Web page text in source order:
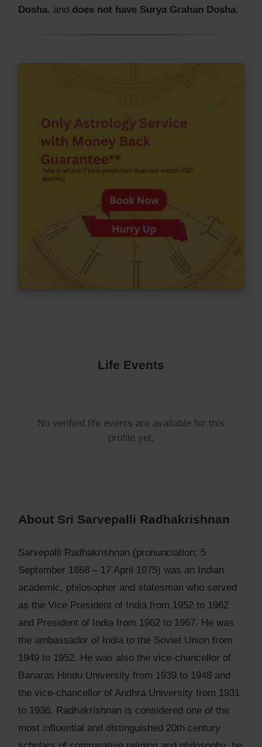
Dosha. and does not have Surya Grahan Dosha.
Life Events
No verified life events are available for this
profile yet.
About Sri Sarvepalli Radhakrishnan
Sarvepalli Radhakrishnan (pronunciation; 5
September 1888 – 17 April 1975) was an Indian
academic, philosopher and statesman who served
as the Vice President of India from 1952 to 1962
and President of India from 1962 to 1967. He was
the ambassador of India to the Soviet Union from
1949 to 1952. He was also the vice-chancellor of
Banaras Hindu University from 1939 to 1948 and
the vice-chancellor of Andhra University from 1931
to 1936. Radhakrishnan is considered one of the
most influential and distinguished 20th century